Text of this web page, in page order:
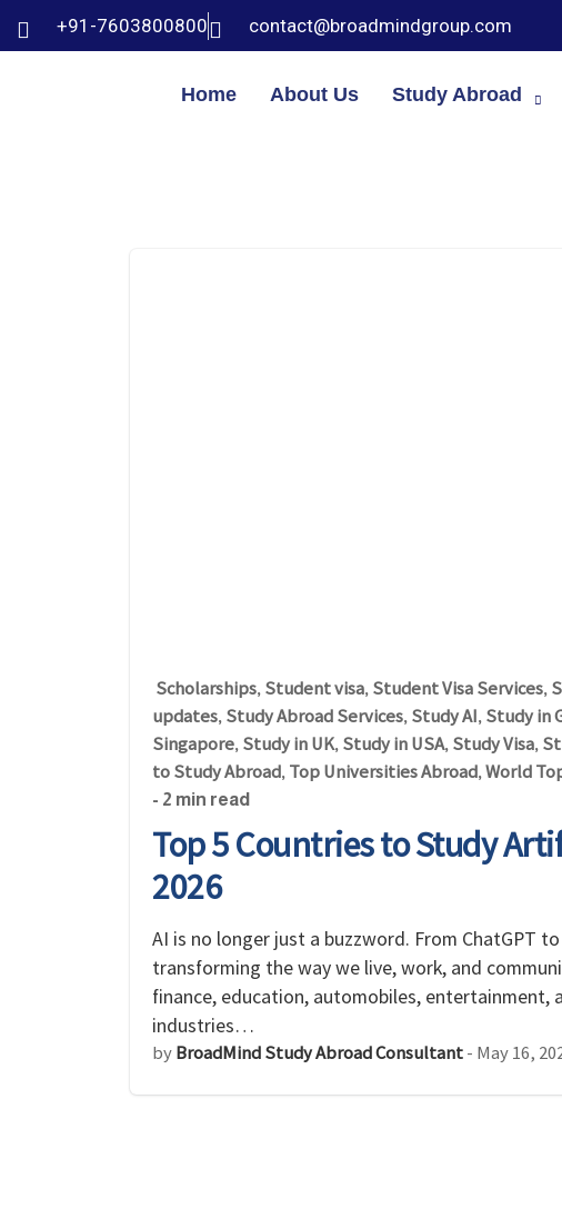
+91-7603800800 contact@broadmindgroup.com
Home About Us Study Abroad
Scholarships, Student visa, Student Visa Services,
updates, Study Abroad Services, Study AI, Study in
Singapore, Study in UK, Study in USA, Study Visa,
to Study Abroad, Top Universities Abroad, World
- 2 min read
Top 5 Countries to Study
2026
AI is no longer just a buzzword. From ChatGPT
transforming the way we live, work, and
finance, education, automobiles, entertainment,
industries…
byBroadMind Study Abroad Consultant- May 16,